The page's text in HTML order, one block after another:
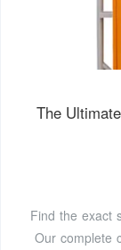
The
Find the exact
Our complete